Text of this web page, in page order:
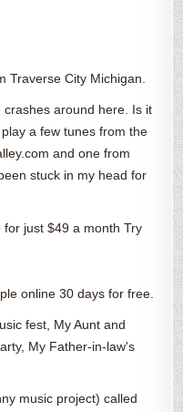
Traverse City Michigan.
around here. Is it
a few tunes from the
and one from
stuck in my head for
just $49 a month Try
online 30 days for free.
fest, My Aunt and
My Father-in-law's
music project) called